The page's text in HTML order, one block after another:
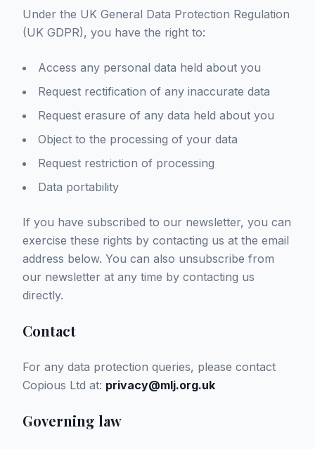
Under the UK General Data Protection Regulation
(UK GDPR), you have the right to:
Access any personal data held about you
Request rectification of any inaccurate data
Request erasure of any data held about you
Object to the processing of your data
Request restriction of processing
Data portability
If you have subscribed to our newsletter, you can
exercise these rights by contacting us at the email
address below. You can also unsubscribe from
our newsletter at any time by contacting us
directly.
Contact
For any data protection queries, please contact
Copious Ltd at: privacy@mlj.org.uk
Governing law